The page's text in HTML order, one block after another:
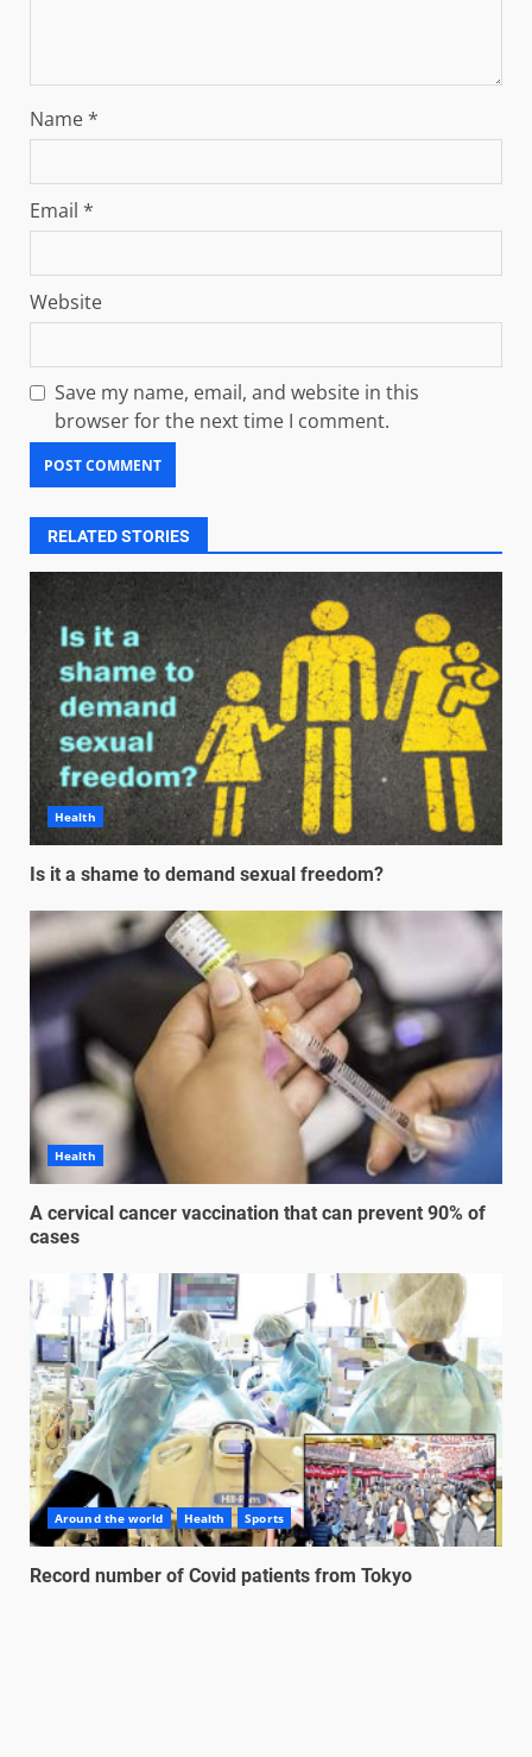
Name*
Email *
Website
Save my name, email, and website in this
browser for the next time I comment.
RELATED STORIES
Health
Is it a shame to demand sexual freedom?
Health
A cervical cancer vaccination that can prevent 90% of
cases
Around the world Health Sports
Record number of Covid patients from Tokyo